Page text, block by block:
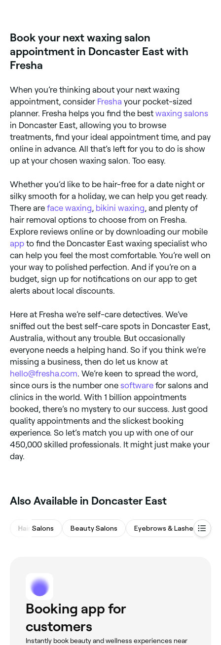
Book your next waxing salon
appointment in Doncaster East with
Fresha
When you’re thinking about your next waxing
appointment, consider Fresha your pocket-sized
planner. Fresha helps you find the best waxing salons
in Doncaster East, allowing you to browse
treatments, find your ideal appointment time, and pay
online in advance. All that’s left for you to do is show
up at your chosen waxing salon. Too easy.
Whether you’d like to be hair-free for a date night or
silky smooth for a holiday, we can help you get ready.
There are face waxing, bikini waxing, and plenty of
hair removal options to choose from on Fresha.
Explore reviews online or by downloading our mobile
app to find the Doncaster East waxing specialist who
can help you feel the most comfortable. You’re well on
your way to polished perfection. And if you’re on a
budget, sign up for notifications on our app to get
alerts about local discounts.
Here at Fresha we’re self-care detectives. We’ve
sniffed out the best self-care spots in Doncaster East,
Australia, without any trouble. But occasionally
everyone needs a helping hand. So if you think we’re
missing a business, then do let us know at
hello@fresha.com. We’re keen to spread the word,
since ours is the number one software for salons and
clinics in the world. With 1 billion appointments
booked, there’s no mystery to our success. Just good
quality appointments and the slickest booking
experience. So let’s match you up with one of our
450,000 skilled professionals. It might just make your
day.
Also Available in Doncaster East
Hair Salons Beauty Salons Eyebrows & Lashes
Booking app for
customers
Instantly book beauty and wellness experiences near